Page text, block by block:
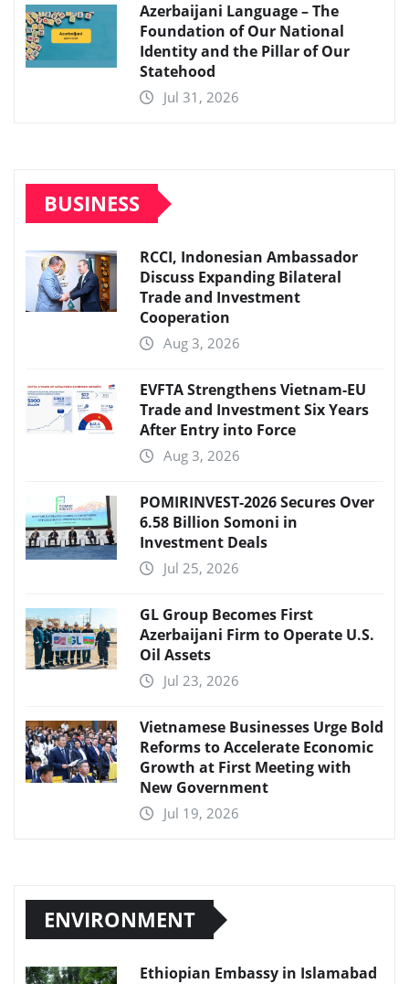
Azerbaijani Language – The
Foundation of Our National
Identity and the Pillar of Our
Statehood
Jul 31, 2026
BUSINESS
RCCI, Indonesian Ambassador
Discuss Expanding Bilateral
Trade and Investment
Cooperation
Aug 3, 2026
EVFTA Strengthens Vietnam-EU
Trade and Investment Six Years
After Entry into Force
Aug 3, 2026
POMIRINVEST-2026 Secures Over
6.58 Billion Somoni in
Investment Deals
Jul 25, 2026
GL Group Becomes First
Azerbaijani Firm to Operate U.S.
Oil Assets
Jul 23, 2026
Vietnamese Businesses Urge Bold
Reforms to Accelerate Economic
Growth at First Meeting with
New Government
Jul 19, 2026
ENVIRONMENT
Ethiopian Embassy in Islamabad